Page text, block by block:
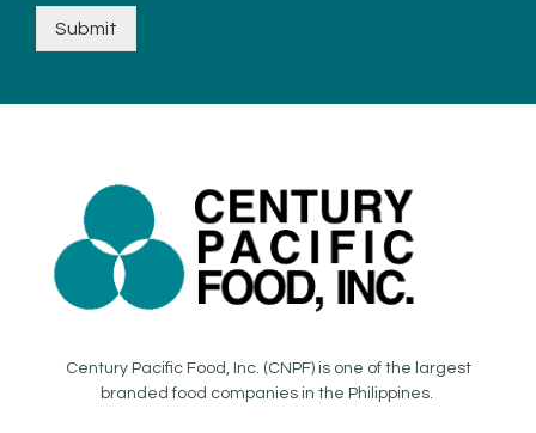
Submit
Century Pacific Food, Inc. (CNPF) is one of the largest
branded food companies in the Philippines.